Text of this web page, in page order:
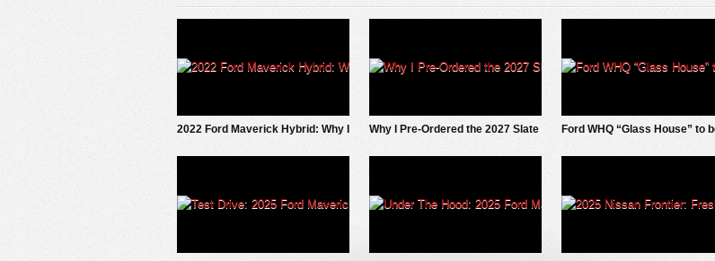
2022 Ford Maverick Hybrid: Why I
Why I Pre-Ordered the 2027 Slate
Ford WHQ “Glass House” to